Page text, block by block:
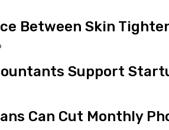
Between Skin
Support
Can Cut Monthly